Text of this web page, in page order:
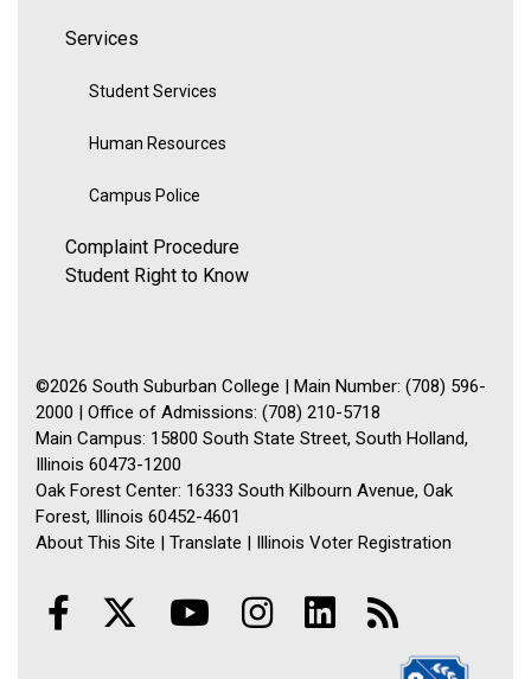
Services
Student Services
Human Resources
Campus Police
Complaint Procedure
Student Right to Know
©2026 South Suburban College | Main Number: (708) 596-
2000 | Office of Admissions: (708) 210-5718
Main Campus: 15800 South State Street, South Holland,
Illinois 60473-1200
Oak Forest Center: 16333 South Kilbourn Avenue, Oak
Forest, Illinois 60452-4601
About This Site | Translate | Illinois Voter Registration